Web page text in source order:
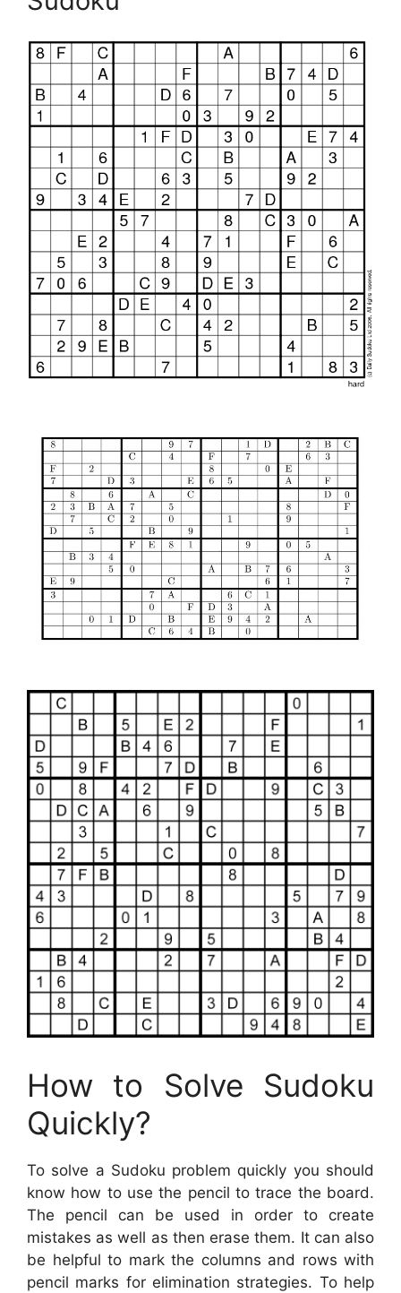
How to Solve Sudoku
Quickly?
To solve a Sudoku problem quickly you should
know how to use the pencil to trace the board.
The pencil can be used in order to create
mistakes as well as then erase them. It can also
be helpful to mark the columns and rows with
pencil marks for elimination strategies. To help